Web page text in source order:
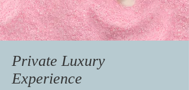
Private Luxury
Experience